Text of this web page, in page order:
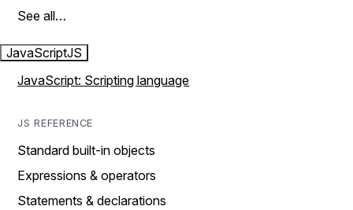
See all…
JavaScriptJS
JavaScript: Scripting language
JS REFERENCE
Standard built-in objects
Expressions & operators
Statements & declarations